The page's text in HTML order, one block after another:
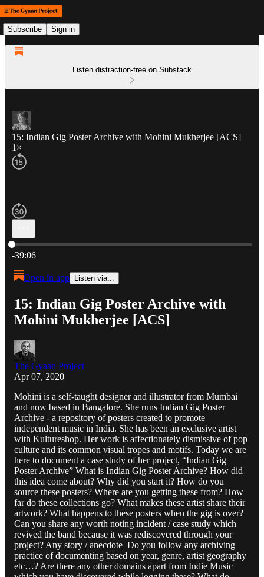
Subscribe Sign in
Listen distraction-free on Substack
15: Indian Gig Poster Archive with Mohini Mukherjee [ACS]
1×
Current time: 0:00 / Total time: -39:06
-39:06
Open in app Listen via...
15: Indian Gig Poster Archive with
Mohini Mukherjee [ACS]
The Gyaan Project
Apr 07, 2020
Mohini is a self-taught designer and illustrator from Mumbai
and now based in Bangalore. She runs Indian Gig Poster
Archive - a repository of posters created to promote
independent music in India. She has been an exclusive artist
with Kultureshop. Her work is affectionately dismissive of pop
culture and its common visual tropes and motifs. Today we are
here to document a case study of her project, “Indian Gig
Poster Archive” What is Indian Gig Poster Archive? How did
this idea come about? Why did you start it? How do you
source these posters? Where are you getting these from? How
far do these collections go? What makes these artist share their
artwork? What happens to these posters when the gig is over?
Can you share any worth noting incident / case study which
revived the band because it was rediscovered through your
project? Any story / anecdote Do you follow any archiving
practice of documenting based on year, genre, artist geography
etc…? Are there any other domains apart from Indie Music